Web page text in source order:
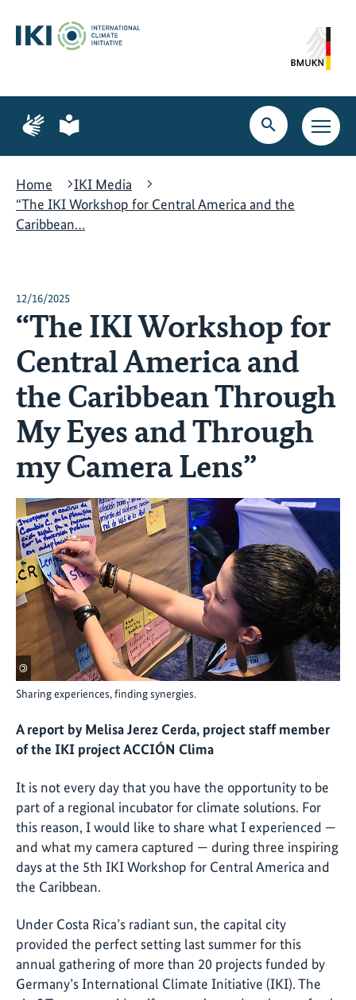
content
search
navigation
Page
for
language
Page
for
language
Open
search
Open
main
Home
IKI Media
“The IKI Workshop for Central America and the
Caribbean…
12/16/2025
“The IKI Workshop for
Central America and
the Caribbean Through
My Eyes and Through
my Camera Lens”
©
Sharing experiences, finding synergies.
A report by Melisa Jerez Cerda, project staff member
of the IKI project ACCIÓN Clima
It is not every day that you have the opportunity to be
part of a regional incubator for climate solutions. For
this reason, I would like to share what I experienced —
and what my camera captured — during three inspiring
days at the 5th IKI Workshop for Central America and
the Caribbean.
Under Costa Rica’s radiant sun, the capital city
provided the perfect setting last summer for this
annual gathering of more than 20 projects funded by
Germany’s International Climate Initiative (IKI). The